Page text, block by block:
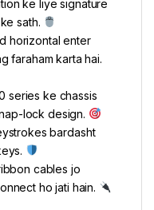
ke liye signature
sath.
horizontal enter
faraham karta hai.
series ke chassis
lock design.
bardasht
cables jo
ho jati hain.